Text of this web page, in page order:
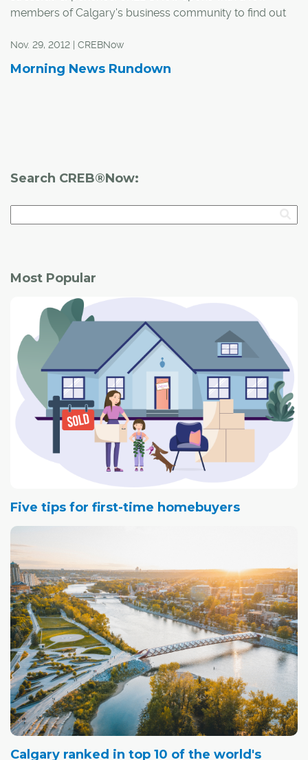
members of Calgary's business community to find out
lives.
Nov. 29, 2012 | CREBNow
Morning News Rundown
Search CREB®Now:
Most Popular
Five tips for first-time homebuyers
Calgary ranked in top 10 of the world's